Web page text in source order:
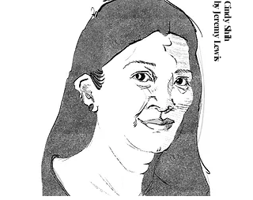
Cindy Shih
by Jeremy Lewis